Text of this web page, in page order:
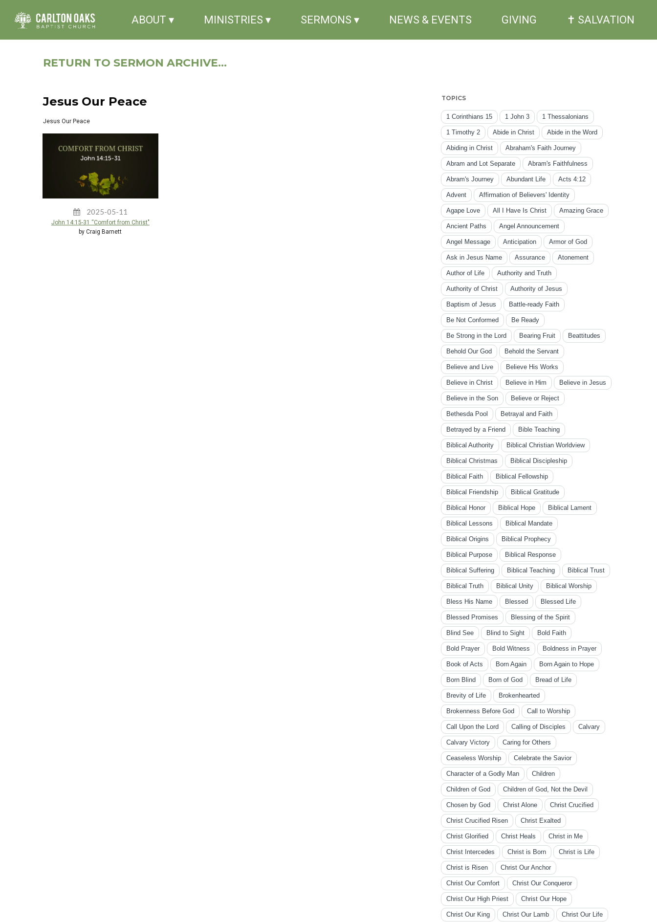
ABOUT ▾ MINISTRIES ▾ SERMONS ▾ NEWS & EVENTS GIVING ✝ SALVATION
RETURN TO SERMON ARCHIVE...
Jesus Our Peace
Jesus Our Peace
2025-05-11
John 14:15-31 “Comfort from Christ"
by Craig Barnett
TOPICS
1 Corinthians 15 1 John 3 1 Thessalonians
1 Timothy 2 Abide in Christ Abide in the Word
Abiding in Christ Abraham's Faith Journey
Abram and Lot Separate Abram's Faithfulness
Abram's Journey Abundant Life Acts 4:12
Advent Affirmation of Believers' Identity
Agape Love All I Have Is Christ Amazing Grace
Ancient Paths Angel Announcement
Angel Message Anticipation Armor of God
Ask in Jesus Name Assurance Atonement
Author of Life Authority and Truth
Authority of Christ Authority of Jesus
Baptism of Jesus Battle-ready Faith
Be Not Conformed Be Ready
Be Strong in the Lord Bearing Fruit Beattitudes
Behold Our God Behold the Servant
Believe and Live Believe His Works
Believe in Christ Believe in Him Believe in Jesus
Believe in the Son Believe or Reject
Bethesda Pool Betrayal and Faith
Betrayed by a Friend Bible Teaching
Biblical Authority Biblical Christian Worldview
Biblical Christmas Biblical Discipleship
Biblical Faith Biblical Fellowship
Biblical Friendship Biblical Gratitude
Biblical Honor Biblical Hope Biblical Lament
Biblical Lessons Biblical Mandate
Biblical Origins Biblical Prophecy
Biblical Purpose Biblical Response
Biblical Suffering Biblical Teaching Biblical Trust
Biblical Truth Biblical Unity Biblical Worship
Bless His Name Blessed Blessed Life
Blessed Promises Blessing of the Spirit
Blind See Blind to Sight Bold Faith
Bold Prayer Bold Witness Boldness in Prayer
Book of Acts Born Again Born Again to Hope
Born Blind Born of God Bread of Life
Brevity of Life Brokenhearted
Brokenness Before God Call to Worship
Call Upon the Lord Calling of Disciples Calvary
Calvary Victory Caring for Others
Ceaseless Worship Celebrate the Savior
Character of a Godly Man Children
Children of God Children of God, Not the Devil
Chosen by God Christ Alone Christ Crucified
Christ Crucified Risen Christ Exalted
Christ Glorified Christ Heals Christ in Me
Christ Intercedes Christ is Born Christ is Life
Christ is Risen Christ Our Anchor
Christ Our Comfort Christ Our Conqueror
Christ Our High Priest Christ Our Hope
Christ Our King Christ Our Lamb Christ Our Life